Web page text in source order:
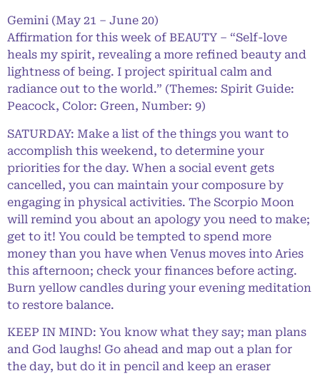
Gemini (May 21 – June 20)
Affirmation for this week of BEAUTY – “Self-love
heals my spirit, revealing a more refined beauty and
lightness of being. I project spiritual calm and
radiance out to the world.” (Themes: Spirit Guide:
Peacock, Color: Green, Number: 9)
SATURDAY: Make a list of the things you want to
accomplish this weekend, to determine your
priorities for the day. When a social event gets
cancelled, you can maintain your composure by
engaging in physical activities. The Scorpio Moon
will remind you about an apology you need to make;
get to it! You could be tempted to spend more
money than you have when Venus moves into Aries
this afternoon; check your finances before acting.
Burn yellow candles during your evening meditation
to restore balance.
KEEP IN MIND: You know what they say; man plans
and God laughs! Go ahead and map out a plan for
the day, but do it in pencil and keep an eraser